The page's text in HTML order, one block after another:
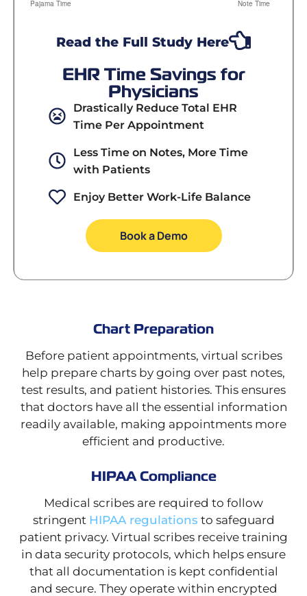
Read the Full Study Here
EHR Time Savings for
Physicians
Drastically Reduce Total EHR
Time Per Appointment
Less Time on Notes, More Time
with Patients
Enjoy Better Work-Life Balance
Book a Demo
Chart Preparation
Before patient appointments, virtual scribes
help prepare charts by going over past notes,
test results, and patient histories. This ensures
that doctors have all the essential information
readily available, making appointments more
efficient and productive.
HIPAA Compliance
Medical scribes are required to follow
stringent HIPAA regulations to safeguard
patient privacy. Virtual scribes receive training
in data security protocols, which helps ensure
that all documentation is kept confidential
and secure. They operate within encrypted